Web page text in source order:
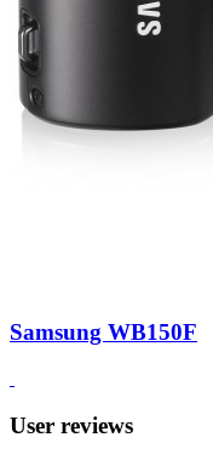
Samsung WB150F
User reviews